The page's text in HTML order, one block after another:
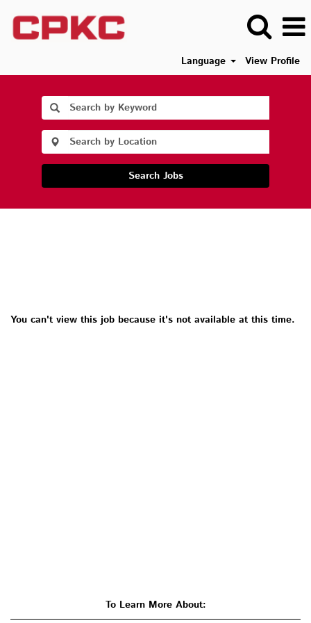
Language View Profile
Search Jobs
You can't view this job because it's not available at this time.
To Learn More About: